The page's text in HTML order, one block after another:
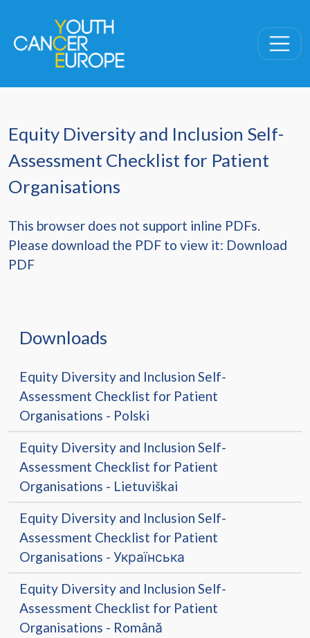
Equity Diversity and Inclusion Self-
Assessment Checklist for Patient
Organisations
This browser does not support inline PDFs.
Please download the PDF to view it: Download
PDF
Downloads
Equity Diversity and Inclusion Self-
Assessment Checklist for Patient
Organisations - Polski
Equity Diversity and Inclusion Self-
Assessment Checklist for Patient
Organisations - Lietuviškai
Equity Diversity and Inclusion Self-
Assessment Checklist for Patient
Organisations - Українська
Equity Diversity and Inclusion Self-
Assessment Checklist for Patient
Organisations - Română